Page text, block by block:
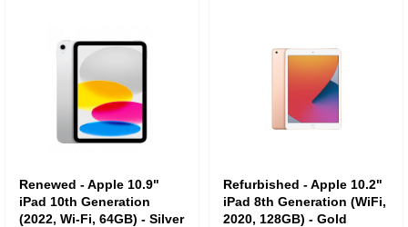
Renewed - Apple 10.9"
iPad 10th Generation
(2022, Wi-Fi, 64GB) - Silver
Refurbished - Apple 10.2"
iPad 8th Generation (WiFi,
2020, 128GB) - Gold